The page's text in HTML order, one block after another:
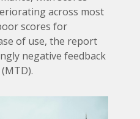
across most
scores for
of use, the report
negative feedback